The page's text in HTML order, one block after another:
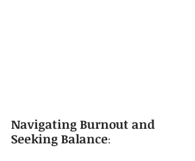
Navigating Burnout and
Seeking Balance: